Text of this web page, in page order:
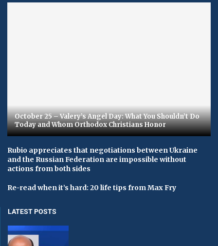
October 25 – Valery’s Angel Day: What You Shouldn’t Do
Today and Whom Orthodox Christians Honor
Rubio appreciates that negotiations between Ukraine
and the Russian Federation are impossible without
actions from both sides
Re-read when it’s hard: 20 life tips from Max Fry
LATEST POSTS